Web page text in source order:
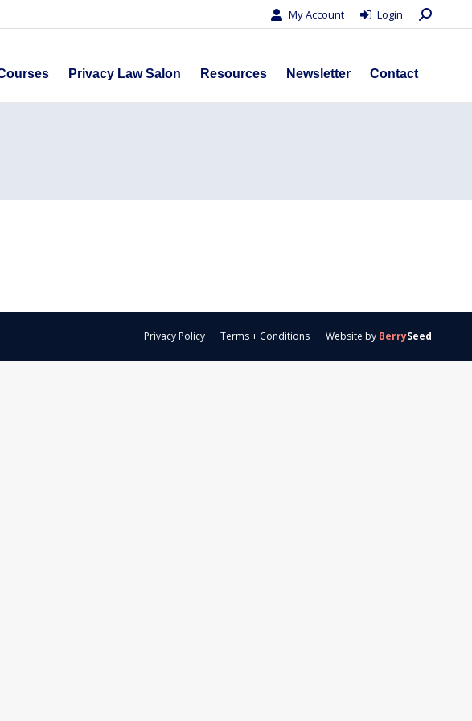
My Account Login Search:
Privacy Law Salon Resources Newsletter Contact
Privacy Policy Terms + Conditions Website by BerrySeed
Online Courses Privacy Law Salon Resources Newsletter
Contact